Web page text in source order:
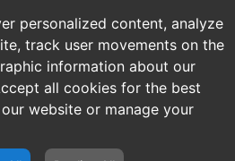
Please try again later.
personalized content, analyze
track user movements on the
information about our
all cookies for the best
website or manage your